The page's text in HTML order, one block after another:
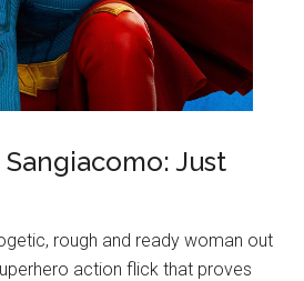
Just
rough and ready woman out
action flick that proves